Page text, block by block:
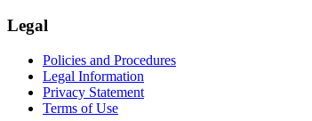
Legal
Policies and Procedures
Legal Information
Privacy Statement
Terms of Use